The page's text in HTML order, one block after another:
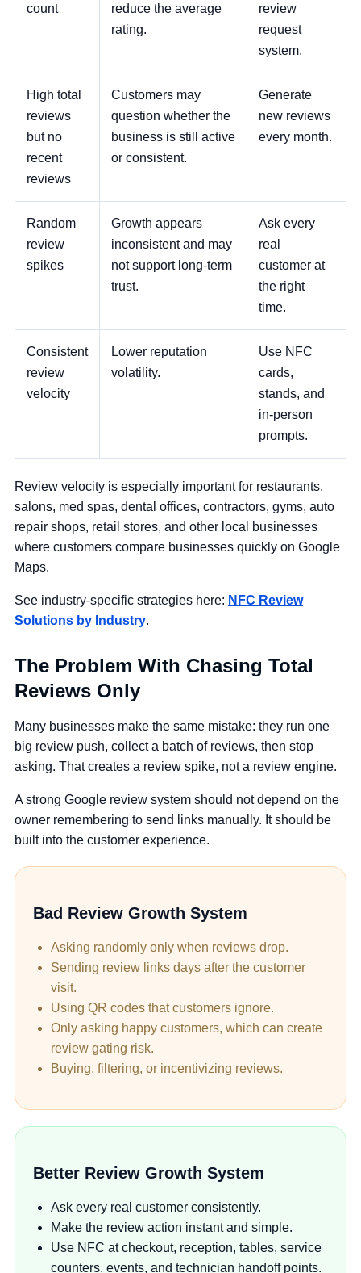
count
reduce the average
rating.
review
request
system.
High total
reviews
but no
recent
reviews
Customers may
question whether the
business is still active
or consistent.
Generate
new reviews
every month.
Random
review
spikes
Growth appears
inconsistent and may
not support long-term
trust.
Ask every
real
customer at
the right
time.
Consistent
review
velocity
Lower reputation
volatility.
Use NFC
cards,
stands, and
in-person
prompts.
Review velocity is especially important for restaurants,
salons, med spas, dental offices, contractors, gyms, auto
repair shops, retail stores, and other local businesses
where customers compare businesses quickly on Google
Maps.
See industry-specific strategies here: NFC Review
Solutions by Industry.
The Problem With Chasing Total
Reviews Only
Many businesses make the same mistake: they run one
big review push, collect a batch of reviews, then stop
asking. That creates a review spike, not a review engine.
A strong Google review system should not depend on the
owner remembering to send links manually. It should be
built into the customer experience.
Bad Review Growth System
Asking randomly only when reviews drop.
Sending review links days after the customer
visit.
Using QR codes that customers ignore.
Only asking happy customers, which can create
review gating risk.
Buying, filtering, or incentivizing reviews.
Better Review Growth System
Ask every real customer consistently.
Make the review action instant and simple.
Use NFC at checkout, reception, tables, service
counters, events, and technician handoff points.